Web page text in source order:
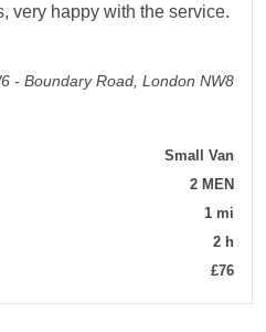
very happy with the service.
- Boundary Road, London NW8
Small Van
2 MEN
1 mi
2 h
£76